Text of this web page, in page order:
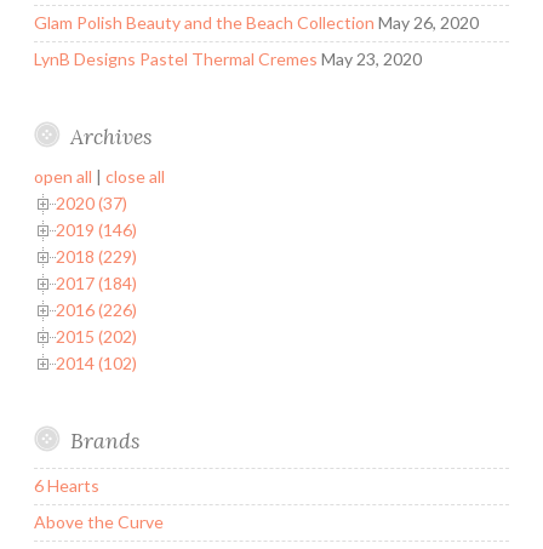
Glam Polish Beauty and the Beach Collection May 26, 2020
LynB Designs Pastel Thermal Cremes May 23, 2020
Archives
open all | close all
2020 (37)
2019 (146)
2018 (229)
2017 (184)
2016 (226)
2015 (202)
2014 (102)
Brands
6 Hearts
Above the Curve